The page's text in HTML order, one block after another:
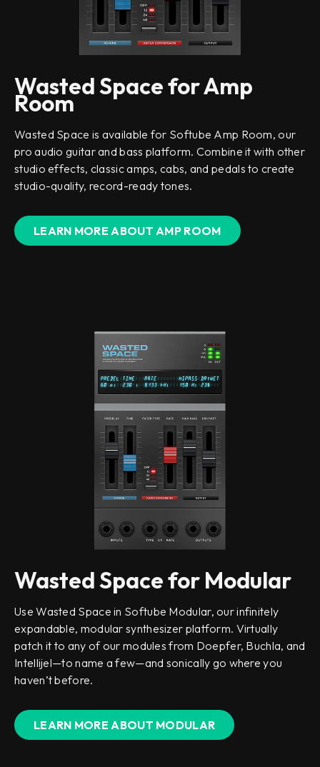
Wasted Space for Amp
Room
Wasted Space is available for Softube Amp Room, our
pro audio guitar and bass platform. Combine it with other
studio effects, classic amps, cabs, and pedals to create
studio-quality, record-ready tones.
LEARN MORE ABOUT AMP ROOM
Wasted Space for Modular
Use Wasted Space in Softube Modular, our infinitely
expandable, modular synthesizer platform. Virtually
patch it to any of our modules from Doepfer, Buchla, and
Intellijel—to name a few—and sonically go where you
haven’t before.
LEARN MORE ABOUT MODULAR